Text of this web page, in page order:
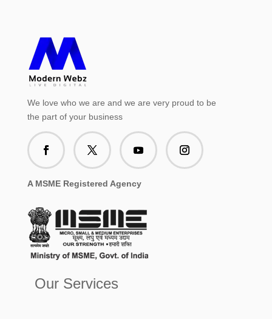
We love who we are and we are very proud to be
the part of your business
A MSME Registered Agency
Our Services